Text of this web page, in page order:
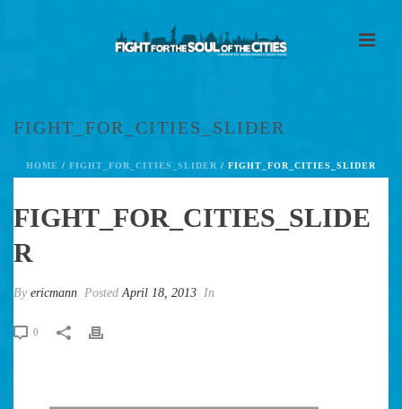
FIGHT_FOR_CITIES_SLIDER
HOME / FIGHT_FOR_CITIES_SLIDER / FIGHT_FOR_CITIES_SLIDER
FIGHT_FOR_CITIES_SLIDE
R
By ericmann PostedApril 18, 2013 In
0